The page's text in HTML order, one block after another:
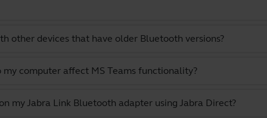
other devices that have older Bluetooth versions?
computer affect MS Teams functionality?
my Jabra Link Bluetooth adapter using Jabra Direct?